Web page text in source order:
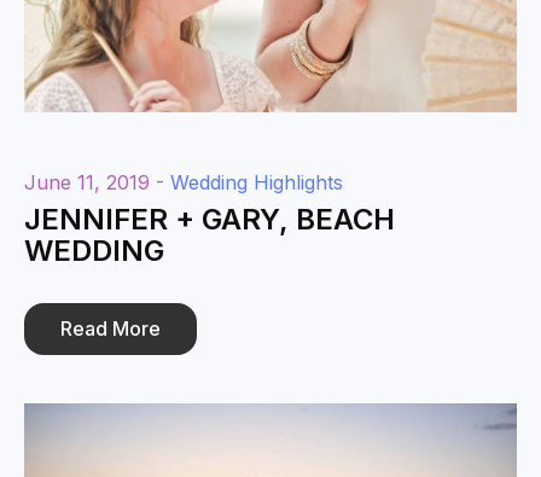
June 11, 2019 - Wedding Highlights
JENNIFER + GARY, BEACH
WEDDING
Read More